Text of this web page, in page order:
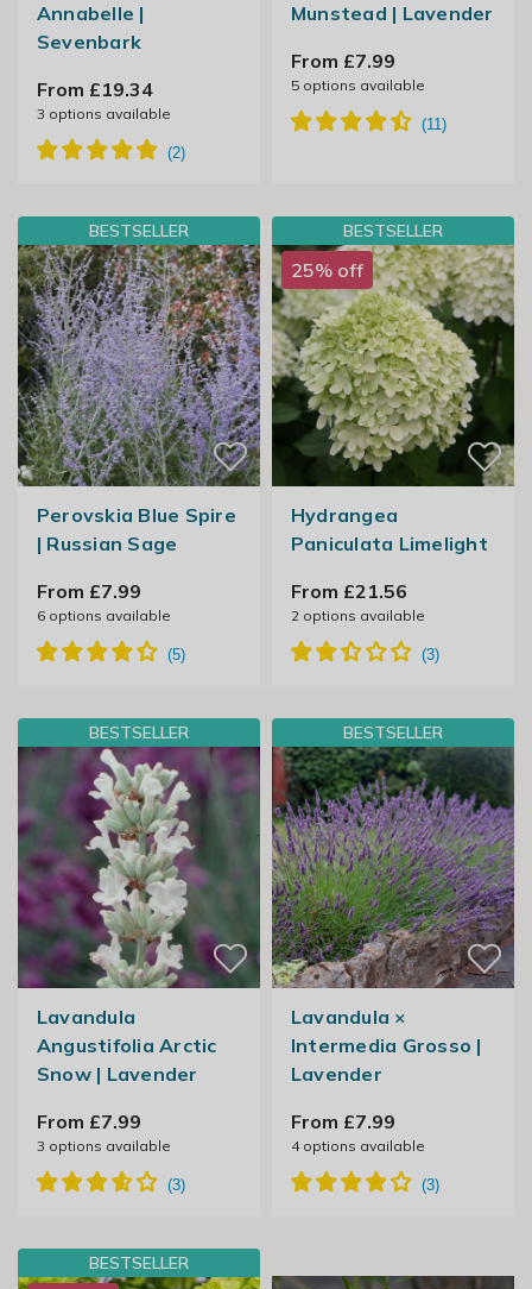
Annabelle |
Sevenbark
From £19.34
3 options available
Munstead | Lavender
From £7.99
5options available
BESTSELLER
Perovskia Blue Spire
| Russian Sage
From £7.99
6options available
BESTSELLER
25% off
Hydrangea
Paniculata Limelight
From £21.56
2options available
BESTSELLER
Lavandula
Angustifolia Arctic
Snow | Lavender
From £7.99
3 options available
BESTSELLER
Lavandula ×
Intermedia Grosso |
Lavender
From £7.99
4options available
BESTSELLER